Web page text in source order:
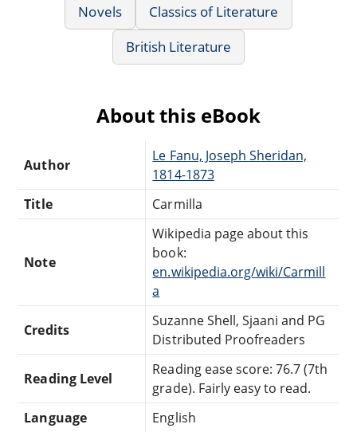
Novels
Classics of Literature
British Literature
About this eBook
Author
Le Fanu, Joseph Sheridan,
1814-1873
Title
Carmilla
Note
Wikipedia page about this
book:
en.wikipedia.org/wiki/Carmill
a
Credits
Suzanne Shell, Sjaani and PG
Distributed Proofreaders
Reading Level
Reading ease score: 76.7 (7th
grade). Fairly easy to read.
Language
English